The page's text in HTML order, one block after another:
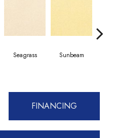
Seagrass Sunbeam
FINANCING